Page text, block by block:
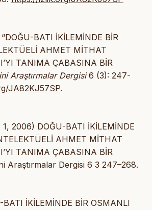
BATI İKİLEMİNDE BİR
AHMET MİTHAT
TANIMA ÇABASINA BİR
Araştırmalar Dergisi6 (3): 247-
JA82KJ57SP.
2006) DOĞU-BATI İKİLEMİNDE
AHMET MİTHAT
TANIMA ÇABASINA BİR
Araştırmalar Dergisi 6 3 247–268.
BATI İKİLEMİNDE BİR OSMANLI